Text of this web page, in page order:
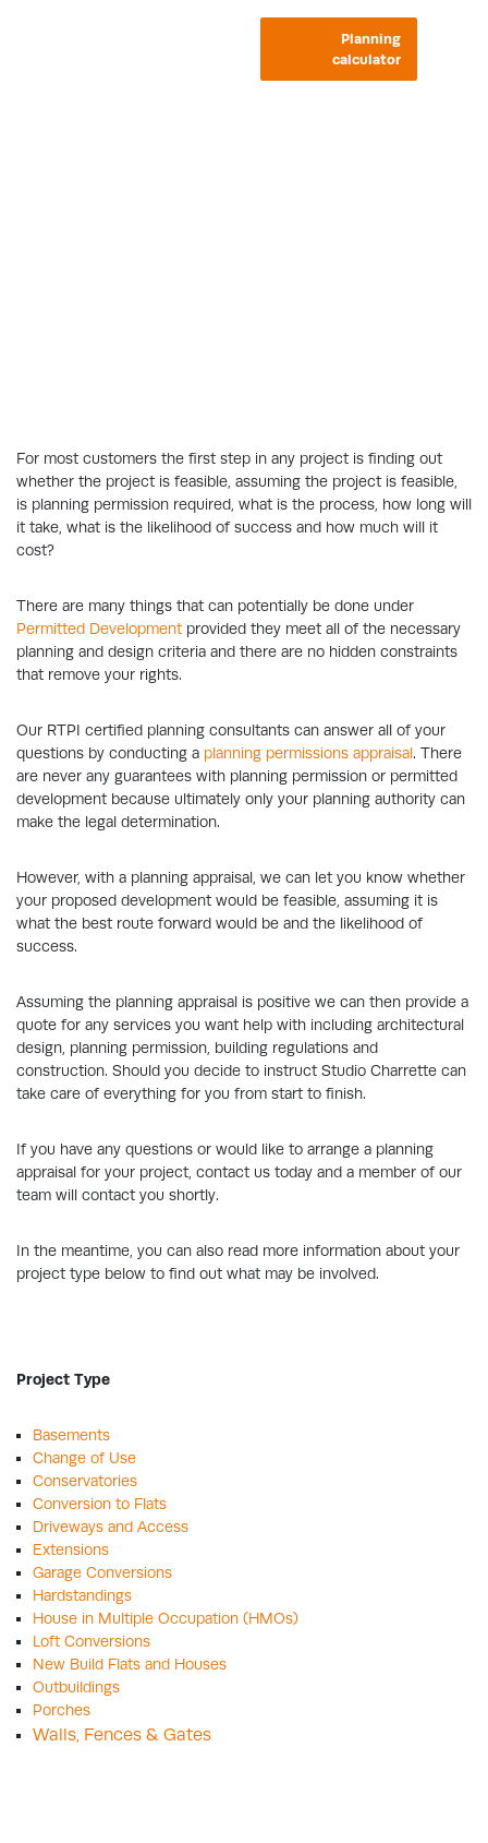
Planning
calculator
For most customers the first step in any project is finding out
whether the project is feasible, assuming the project is feasible,
is planning permission required, what is the process, how long will
it take, what is the likelihood of success and how much will it
cost?
There are many things that can potentially be done under
Permitted Development provided they meet all of the necessary
planning and design criteria and there are no hidden constraints
that remove your rights.
Our RTPI certified planning consultants can answer all of your
questions by conducting a planning permissions appraisal. There
are never any guarantees with planning permission or permitted
development because ultimately only your planning authority can
make the legal determination.
However, with a planning appraisal, we can let you know whether
your proposed development would be feasible, assuming it is
what the best route forward would be and the likelihood of
success.
Assuming the planning appraisal is positive we can then provide a
quote for any services you want help with including architectural
design, planning permission, building regulations and
construction. Should you decide to instruct Studio Charrette can
take care of everything for you from start to finish.
If you have any questions or would like to arrange a planning
appraisal for your project, contact us today and a member of our
team will contact you shortly.
In the meantime, you can also read more information about your
project type below to find out what may be involved.
Project Type
Basements
Change of Use
Conservatories
Conversion to Flats
Driveways and Access
Extensions
Garage Conversions
Hardstandings
House in Multiple Occupation (HMOs)
Loft Conversions
New Build Flats and Houses
Outbuildings
Porches
Walls, Fences & Gates